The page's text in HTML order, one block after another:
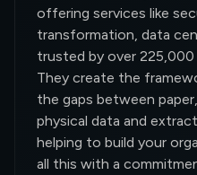
offering services like
transformation, data
trusted by over 225,000
They create the
the gaps between
physical data and
helping to build your
all this with a